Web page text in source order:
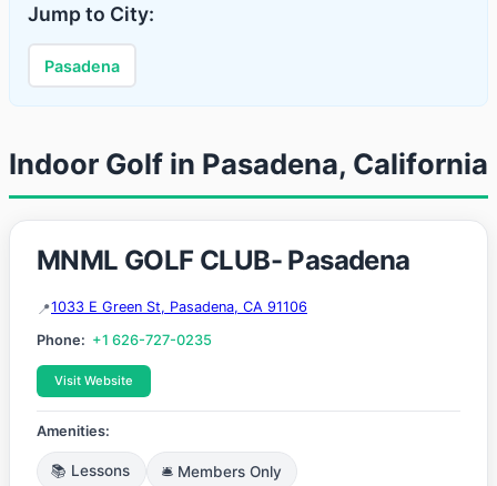
Jump to City:
Pasadena
Indoor Golf in Pasadena, California
MNML GOLF CLUB- Pasadena
1033 E Green St, Pasadena, CA 91106
Phone: +1 626-727-0235
Visit Website
Amenities:
📚 Lessons 🛎️ Members Only